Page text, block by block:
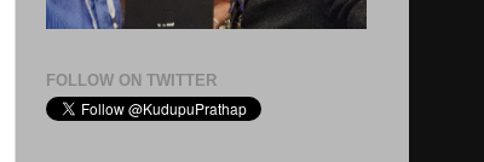
FOLLOW ON TWITTER